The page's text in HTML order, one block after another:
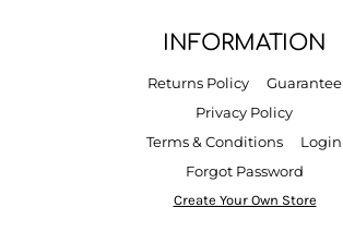
INFORMATION
Returns Policy
Guarantee
Privacy Policy
Terms & Conditions
Login
Forgot Password
Create Your Own Store